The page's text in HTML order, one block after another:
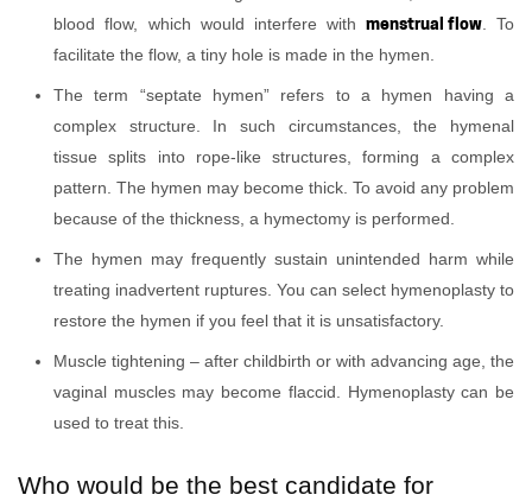
blood flow, which would interfere with menstrual flow. To
facilitate the flow, a tiny hole is made in the hymen.
The term “septate hymen” refers to a hymen having a
complex structure. In such circumstances, the hymenal
tissue splits into rope-like structures, forming a complex
pattern. The hymen may become thick. To avoid any problem
because of the thickness, a hymectomy is performed.
The hymen may frequently sustain unintended harm while
treating inadvertent ruptures. You can select hymenoplasty to
restore the hymen if you feel that it is unsatisfactory.
Muscle tightening – after childbirth or with advancing age, the
vaginal muscles may become flaccid. Hymenoplasty can be
used to treat this.
Who would be the best candidate for